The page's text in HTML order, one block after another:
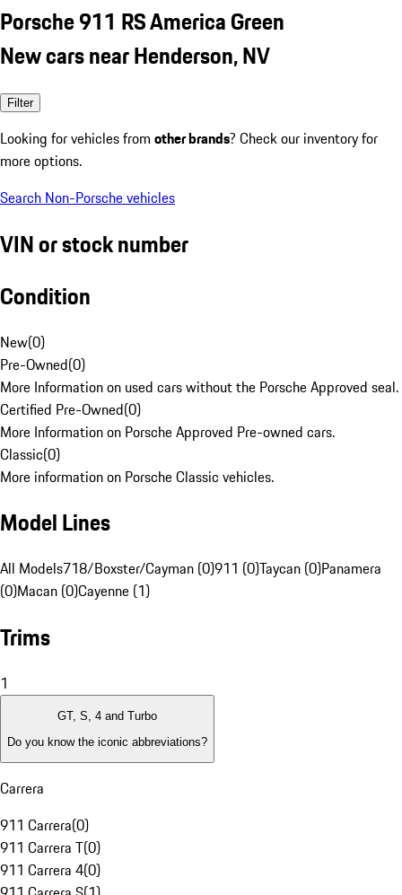
Porsche 911 RS America Green
New cars near Henderson, NV
Filter
Looking for vehicles from other brands? Check our inventory for
more options.
Search Non-Porsche vehicles
VIN or stock number
Condition
New(0)
Pre-Owned(0)
More Information on used cars without the Porsche Approved seal.
Certified Pre-Owned(0)
More Information on Porsche Approved Pre-owned cars.
Classic(0)
More information on Porsche Classic vehicles.
Model Lines
All Models718/Boxster/Cayman (0)911 (0)Taycan (0)Panamera
(0)Macan (0)Cayenne (1)
Trims
1
GT, S, 4 and Turbo
Do you know the iconic abbreviations?
Carrera
911 Carrera(0)
911 Carrera T(0)
911 Carrera 4(0)